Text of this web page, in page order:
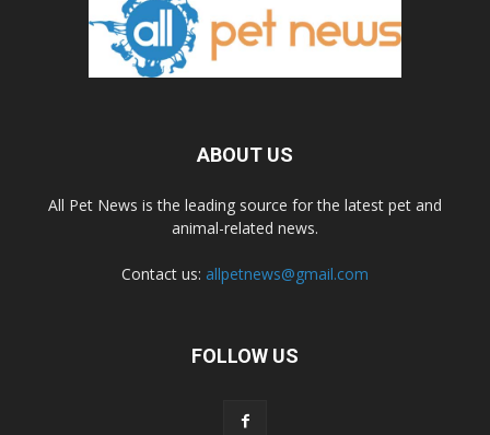
ABOUT US
All Pet News is the leading source for the latest pet and
animal-related news.
Contact us: allpetnews@gmail.com
FOLLOW US